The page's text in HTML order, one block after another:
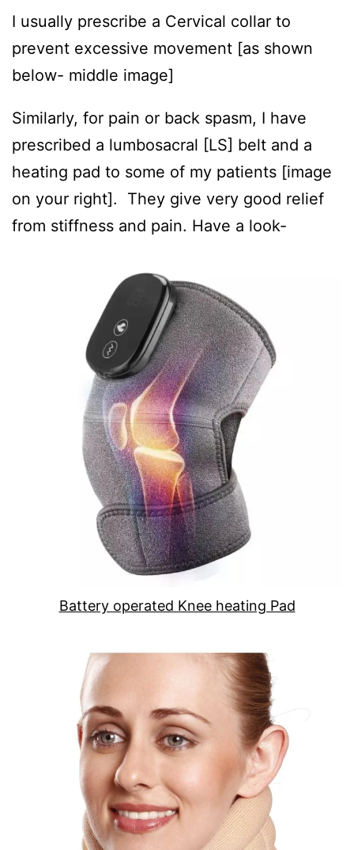
I usually prescribe a Cervical collar to
prevent excessive movement [as shown
below- middle image]
Similarly, for pain or back spasm, I have
prescribed a lumbosacral [LS] belt and a
heating pad to some of my patients [image
on your right]. They give very good relief
from stiffness and pain. Have a look-
Battery operated Knee heating Pad